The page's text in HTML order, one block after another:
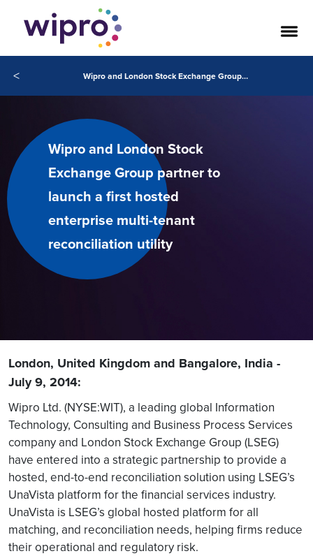
< Wipro and London Stock Exchange Group partner to launch a first hosted enterprise multi-tenant reconciliation utility
Wipro and London Stock
Exchange Group partner to
launch a first hosted
enterprise multi-tenant
reconciliation utility
London, United Kingdom and Bangalore, India -
July 9, 2014:
Wipro Ltd. (NYSE:WIT), a leading global Information
Technology, Consulting and Business Process Services
company and London Stock Exchange Group (LSEG)
have entered into a strategic partnership to provide a
hosted, end-to-end reconciliation solution using LSEG’s
UnaVista platform for the financial services industry.
UnaVista is LSEG’s global hosted platform for all
matching, and reconciliation needs, helping firms reduce
their operational and regulatory risk.